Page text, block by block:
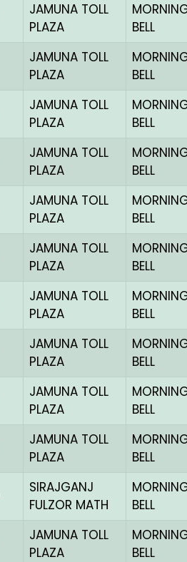
JAMUNA TOLL
PLAZA
BELL
JAMUNA TOLL
PLAZA
BELL
JAMUNA TOLL
PLAZA
BELL
JAMUNA TOLL
PLAZA
BELL
JAMUNA TOLL
PLAZA
BELL
JAMUNA TOLL
PLAZA
BELL
JAMUNA TOLL
PLAZA
BELL
JAMUNA TOLL
PLAZA
BELL
JAMUNA TOLL
PLAZA
BELL
JAMUNA TOLL
PLAZA
BELL
SIRAJGANJ
FULZOR MATH
BELL
JAMUNA TOLL
PLAZA
BELL